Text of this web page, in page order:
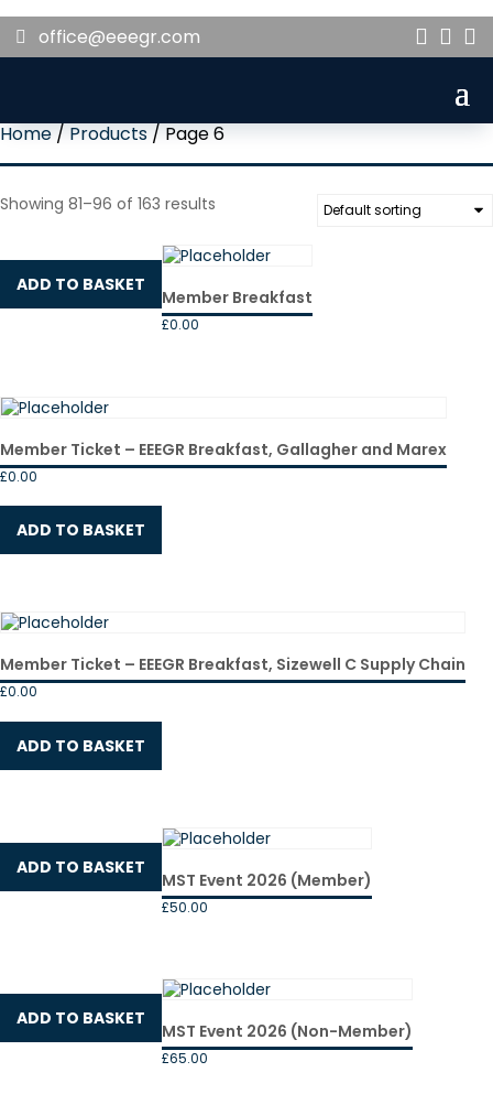
office@eeegr.com 


Home / Products / Page 6
Showing 81–96 of 163 results
Member Breakfast
£0.00
ADD TO BASKET
Member Ticket – EEEGR Breakfast, Gallagher and Marex
£0.00
ADD TO BASKET
Member Ticket – EEEGR Breakfast, Sizewell C Supply Chain
£0.00
ADD TO BASKET
MST Event 2026 (Member)
£50.00
ADD TO BASKET
MST Event 2026 (Non-Member)
£65.00
ADD TO BASKET